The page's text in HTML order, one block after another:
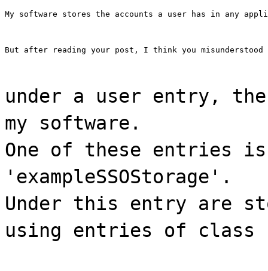
My software stores the accounts a user has in any
But after reading your post, I think you misunderstood
under a user entry,
my software.
One of these entries
'exampleSSOStorage'.
Under this entry are
using entries of class